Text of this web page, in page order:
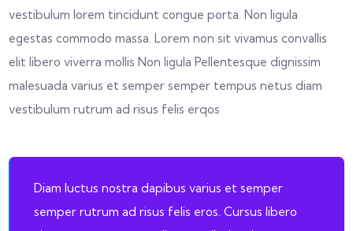
vestibulum lorem tincidunt congue porta. Non ligula
egestas commodo massa. Lorem non sit vivamus convallis
elit libero viverra mollis Non ligula Pellentesque dignissim
malesuada varius et semper semper tempus netus diam
vestibulum rutrum ad risus felis erqos
Diam luctus nostra dapibus varius et semper
semper rutrum ad risus felis eros. Cursus libero